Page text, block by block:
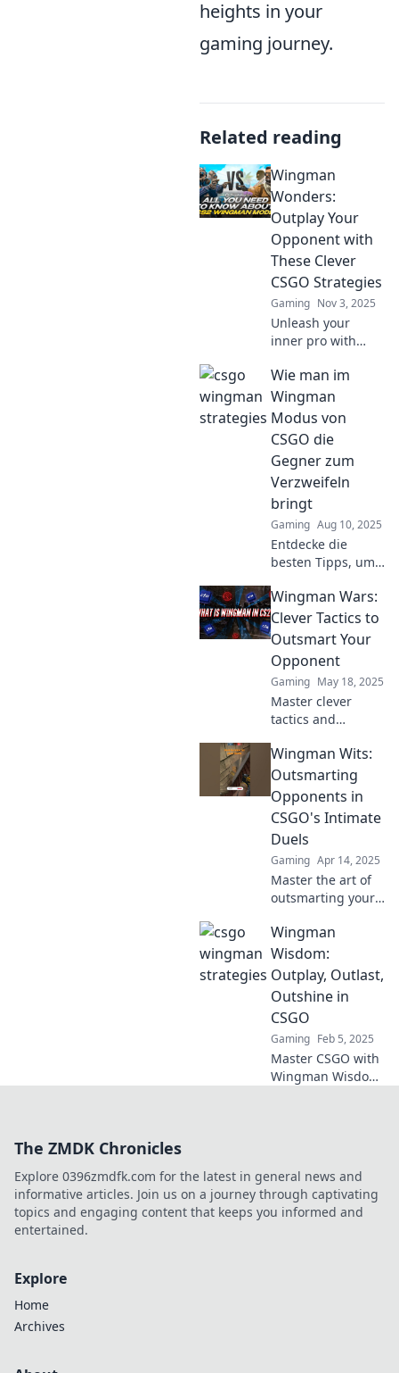
heights in your
gaming journey.
Related reading
Wingman
Wonders:
Outplay Your
Opponent with
These Clever
CSGO Strategies
Gaming Nov 3, 2025
Unleash your
inner pro with
Wonders! Discover
clever CSGO
strategies that will
outsmart your
opponents and
elevate your
gameplay.
Wie man im
Wingman
Modus von
CSGO die
Gegner zum
Verzweifeln
bringt
Gaming Aug 10, 2025
Entdecke die
besten Tipps, um
Modus von CSGO
deine Gegner zur
Verzweiflung zu
bringen und zum
Sieg zu führen!
Wingman Wars:
Clever Tactics to
Outsmart Your
Opponent
Gaming May 18, 2025
Master clever
tactics and
opponents in
Wingman Wars!
Unleash your
inner strategist
and dominate the
game today!
Wingman Wits:
Outsmarting
Opponents in
CSGO's Intimate
Duels
Gaming Apr 14, 2025
Master the art of
outsmarting your
in intense duels
with our expert
tips and strategies
in Wingman Wits!
Wingman
Wisdom:
Outplay, Outlast,
Outshine in
CSGO
Gaming Feb 5, 2025
Master CSGO with
Wingman Wisdom!
The ZMDK Chronicles
Explore 0396zmdfk.com for the latest in general news and
informative articles. Join us on a journey through captivating
topics and engaging content that keeps you informed and
entertained.
Explore
Home
Archives